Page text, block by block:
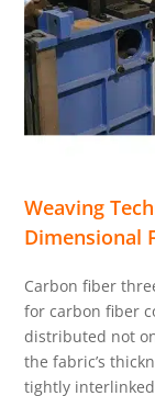
Weaving
Dimensional
Carbon fiber
for carbon fiber
distributed not
the fabric’s
tightly